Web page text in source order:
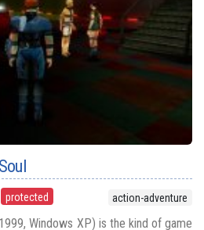
protected action-adventure
Windows XP) is the kind of game